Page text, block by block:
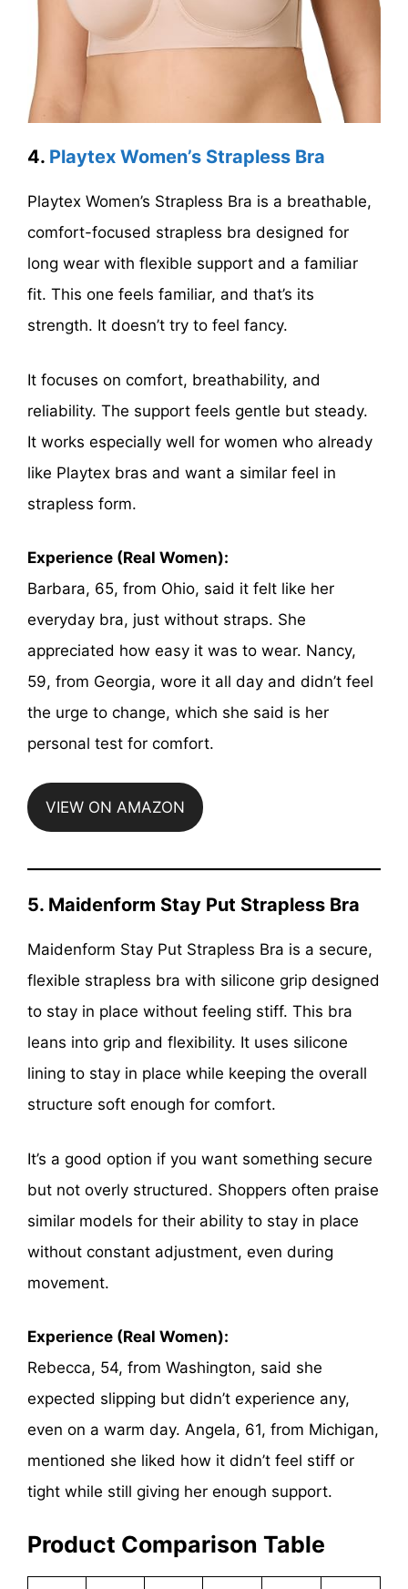
4. Playtex Women’s Strapless Bra
Playtex Women’s Strapless Bra is a breathable,
comfort-focused strapless bra designed for
long wear with flexible support and a familiar
fit. This one feels familiar, and that’s its
strength. It doesn’t try to feel fancy.
It focuses on comfort, breathability, and
reliability. The support feels gentle but steady.
It works especially well for women who already
like Playtex bras and want a similar feel in
strapless form.
Experience (Real Women):
Barbara, 65, from Ohio, said it felt like her
everyday bra, just without straps. She
appreciated how easy it was to wear. Nancy,
59, from Georgia, wore it all day and didn’t feel
the urge to change, which she said is her
personal test for comfort.
VIEW ON AMAZON
5. Maidenform Stay Put Strapless Bra
Maidenform Stay Put Strapless Bra is a secure,
flexible strapless bra with silicone grip designed
to stay in place without feeling stiff. This bra
leans into grip and flexibility. It uses silicone
lining to stay in place while keeping the overall
structure soft enough for comfort.
It’s a good option if you want something secure
but not overly structured. Shoppers often praise
similar models for their ability to stay in place
without constant adjustment, even during
movement.
Experience (Real Women):
Rebecca, 54, from Washington, said she
expected slipping but didn’t experience any,
even on a warm day. Angela, 61, from Michigan,
mentioned she liked how it didn’t feel stiff or
tight while still giving her enough support.
Product Comparison Table